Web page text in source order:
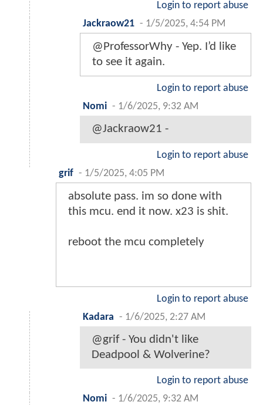
Login to report abuse
Jackraow21 - 1/5/2025, 4:54 PM
@ProfessorWhy - Yep. I’d like
to see it again.
Login to report abuse
Nomi - 1/6/2025, 9:32 AM
@Jackraow21 -
Login to report abuse
grif - 1/5/2025, 4:05 PM
absolute pass. im so done with
this mcu. end it now. x23 is shit.
reboot the mcu completely
Login to report abuse
Kadara - 1/6/2025, 2:27 AM
@grif - You didn't like
Deadpool & Wolverine?
Login to report abuse
Nomi - 1/6/2025, 9:32 AM